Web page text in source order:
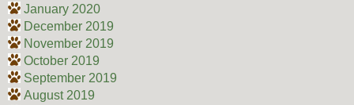
January 2020
December 2019
November 2019
October 2019
September 2019
August 2019